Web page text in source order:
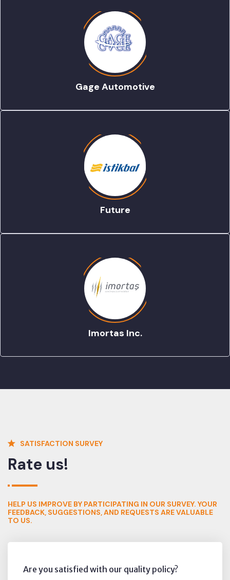
Gage Automotive
Future
Imortas Inc.
SATISFACTION SURVEY
Rate us!
HELP US IMPROVE BY PARTICIPATING IN OUR SURVEY. YOUR
FEEDBACK, SUGGESTIONS, AND REQUESTS ARE VALUABLE
TO US.
Are you satisfied with our quality policy?